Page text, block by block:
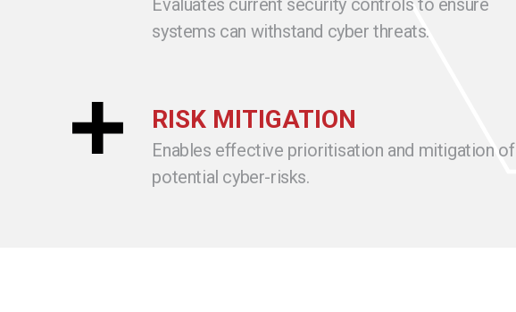
Evaluates current security controls to ensure
systems can withstand cyber threats.
RISK MITIGATION
Enables effective prioritisation and mitigation of
potential cyber-risks.